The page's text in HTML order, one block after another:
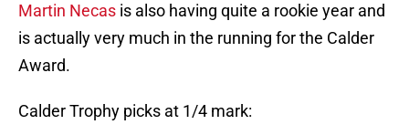
Martin Necas is also having quite a rookie year and
is actually very much in the running for the Calder
Award.
Calder Trophy picks at 1/4 mark: